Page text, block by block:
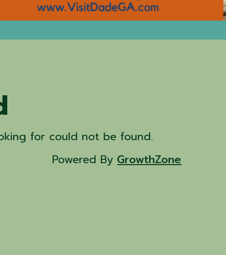
for could not be found.
Powered By GrowthZone